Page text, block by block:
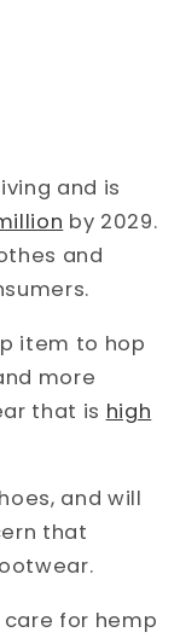
and is
by 2029.
and
item to hop
more
that is high
and will
that
for hemp